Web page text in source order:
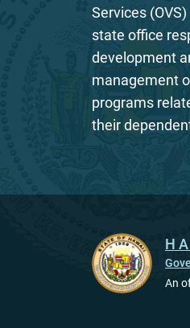
Services
state office
development
management
programs
their
An